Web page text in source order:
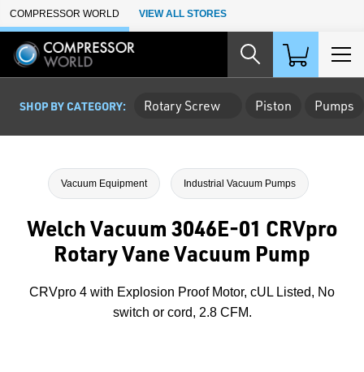
Skip to Main Content
COMPRESSOR WORLD VIEW ALL STORES
SHOP BY CATEGORY: Rotary Screw Piston Pumps
Vacuum Equipment Industrial Vacuum Pumps
Welch Vacuum 3046E-01 CRVpro
Rotary Vane Vacuum Pump
CRVpro 4 with Explosion Proof Motor, cUL Listed, No
switch or cord, 2.8 CFM.